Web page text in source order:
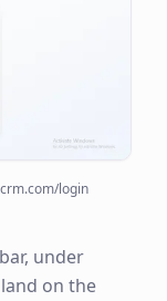
login
under
on the